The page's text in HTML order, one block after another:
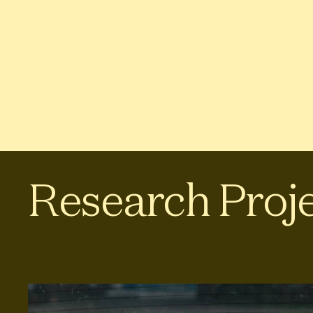
Research